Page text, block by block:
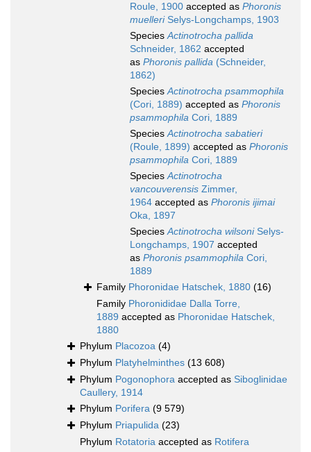
Roule, 1900 accepted as Phoronis
muelleriSelys-Longchamps, 1903
SpeciesActinotrocha pallida
Schneider, 1862 accepted
as Phoronis pallida (Schneider,
1862)
SpeciesActinotrocha psammophila
(Cori, 1889) accepted as Phoronis
psammophila Cori, 1889
SpeciesActinotrocha sabatieri
(Roule, 1899) accepted as Phoronis
psammophila Cori, 1889
SpeciesActinotrocha
vancouverensis Zimmer,
1964 accepted as Phoronis ijimai
Oka, 1897
SpeciesActinotrocha wilsoniSelys-
Longchamps, 1907 accepted
as Phoronis psammophila Cori,
1889
Family Phoronidae Hatschek, 1880 (16)
Family Phoronididae Dalla Torre,
1889 accepted as Phoronidae Hatschek,
1880
Phylum Placozoa (4)
Phylum Platyhelminthes (13 608)
Phylum Pogonophora accepted as Siboglinidae
Caullery, 1914
Phylum Porifera (9 579)
Phylum Priapulida (23)
Phylum Rotatoria accepted as Rotifera